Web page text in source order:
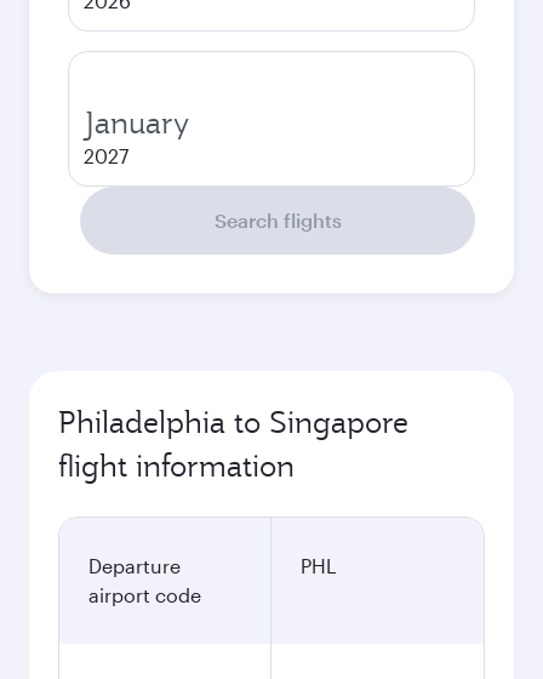
January
2027
Search flights
Philadelphia to Singapore
flight information
Departure
airport code
PHL